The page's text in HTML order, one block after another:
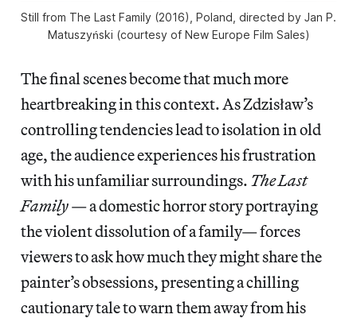
Still from The Last Family (2016), Poland, directed by Jan P.
Matuszyński (courtesy of New Europe Film Sales)
The final scenes become that much more
heartbreaking in this context. As Zdzisław’s
controlling tendencies lead to isolation in old
age, the audience experiences his frustration
with his unfamiliar surroundings. The Last
Family— a domestic horror story portraying
the violent dissolution of a family— forces
viewers to ask how much they might share the
painter’s obsessions, presenting a chilling
cautionary tale to warn them away from his